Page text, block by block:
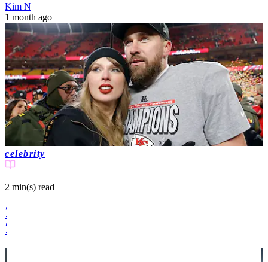
Kim N
1 month ago
celebrity
2 min(s) read
Taylor Swift announces engagement to
Travis Kelce